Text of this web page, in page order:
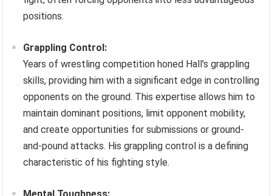
positions.
Grappling Control:
Years of wrestling competition honed Hall’s grappling
skills, providing him with a significant edge in controlling
opponents on the ground. This expertise allows him to
maintain dominant positions, limit opponent mobility,
and create opportunities for submissions or ground-
and-pound attacks. His grappling control is a defining
characteristic of his fighting style.
Mental Toughness: